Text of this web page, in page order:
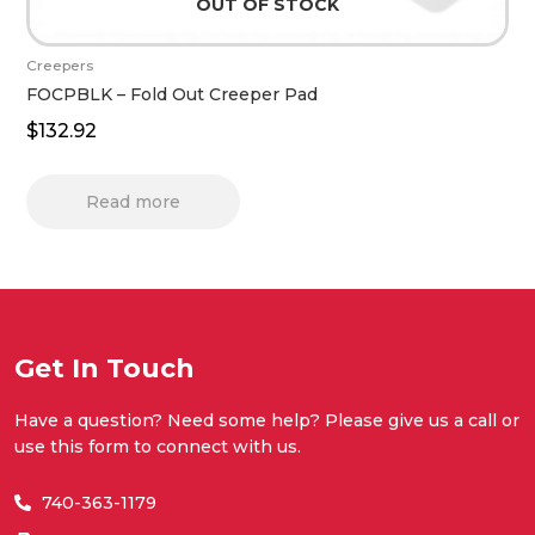
OUT OF STOCK
Creepers
FOCPBLK – Fold Out Creeper Pad
$132.92
Read more
Get In Touch
Have a question? Need some help? Please give us a call or
use this form to connect with us.
740-363-1179